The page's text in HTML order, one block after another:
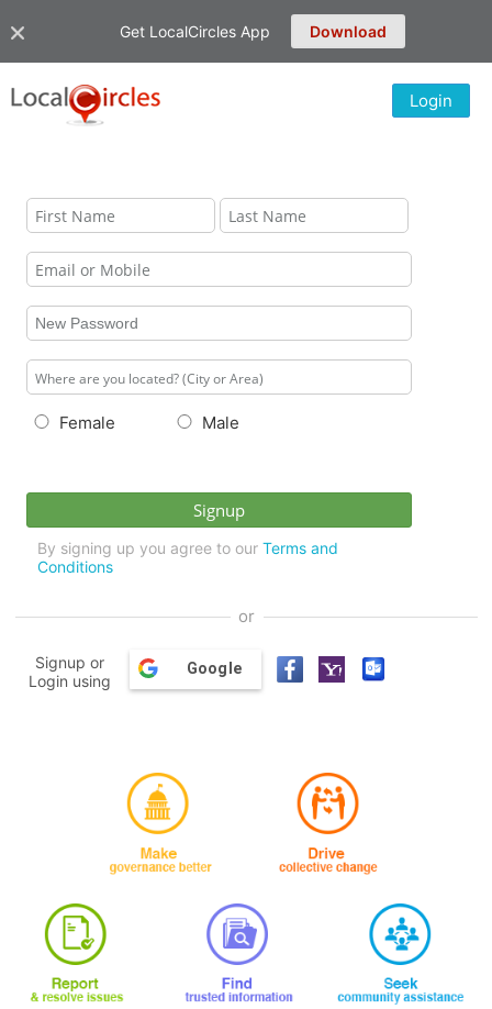
Get LocalCircles App Download
Login
Female Male
By signing up you agree to our Terms and
Conditions
or
Signup or
Login using
Google